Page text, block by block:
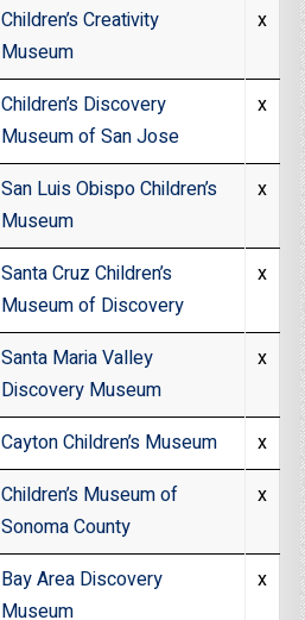
Children’s Creativity
Museum
x
Children’s Discovery
Museum of San Jose
x
San Luis Obispo Children’s
Museum
x
Santa Cruz Children’s
Museum of Discovery
x
Santa Maria Valley
Discovery Museum
x
Cayton Children’s Museum
x
Children’s Museum of
Sonoma County
x
Bay Area Discovery
Museum
x